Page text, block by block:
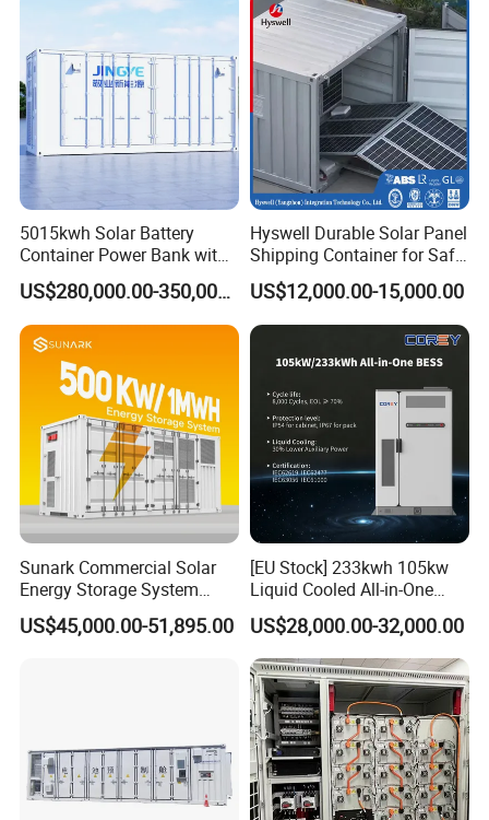
5015kwh Solar Battery
Container Power Bank with
314ah LiFePO4 Lithium,
BMS, Liquid Cooling and
Three-Level Fire Protection
for Industry
US$280,000.00-350,000.00
Hyswell Durable Solar Panel
Shipping Container for Safe
Delivery Worldwide
US$12,000.00-15,000.00
Sunark Commercial Solar
Energy Storage System
100kw 215kwh 1MW All in
One LiFePO4 Hybrid Lithium
US$45,000.00-51,895.00
[EU Stock] 233kwh 105kw
Liquid Cooled All-in-One
Energy Storage System
Container LiFePO4 Battery
Bess Container
US$28,000.00-32,000.00